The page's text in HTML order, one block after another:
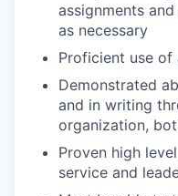
assignments
as necessary
Proficient use
Demonstrated
and in writing
organization,
Proven high
service and